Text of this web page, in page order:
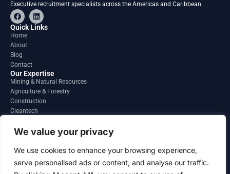
We value your privacy
We use cookies to enhance your browsing experience,
serve personalised ads or content, and analyse our traffic.
Executive recruitment specialists across the Americas and Caribbean.
F
a
c
e
o
o
k
L
i
n
Quick Links
Home
About
Blog
Contact
Our Expertise
Mining & Natural Resources
Agriculture & Forestry
Construction
Cleantech
Regions
South America
North America
Contact